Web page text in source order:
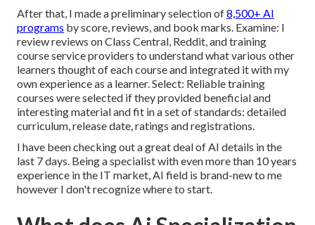
After that, I made a preliminary selection of8,500+ AI
programs by score, reviews, and book marks. Examine: I
review reviews on Class Central, Reddit, and training
course service providers to understand what various other
learners thought of each course and integrated it with my
own experience as a learner. Select: Reliable training
courses were selected if they provided beneficial and
interesting material and fit in a set of standards: detailed
curriculum, release date, ratings and registrations.
I have been checking out a great deal of AI details in the
last 7 days. Being a specialist with even more than 10 years
experience in the IT market, AI field is brand-new to me
however I don't recognize where to start.